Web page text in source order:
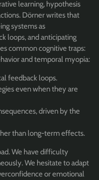
learning, hypothesis
Dörner writes that
systems as
loops, and anticipating
common cognitive traps:
and temporal myopia:
feedback loops.
even when they are
driven by the
than long-term effects.
We have difficulty
We hesitate to adapt
or emotional